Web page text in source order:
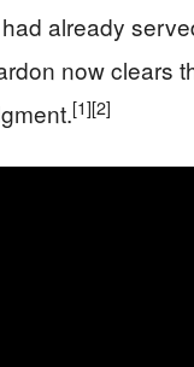
already
now clears
[1][2]